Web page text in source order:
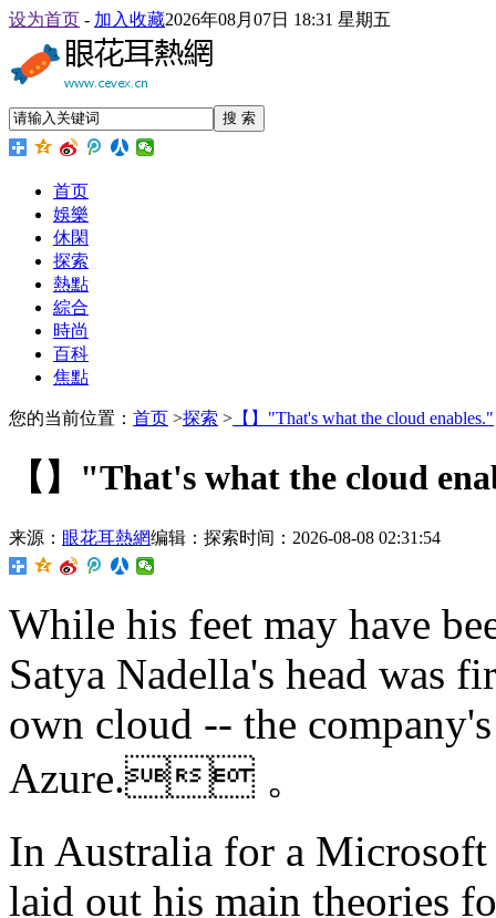
设为首页 - 加入收藏2026年08月07日 18:31 星期五
搜 索
首页
娛樂
休閑
探索
熱點
綜合
時尚
百科
焦點
您的当前位置： 首页 >探索 > 【】"That's what the cloud enables."
【】"That's what the cloud
来源： 眼花耳熱網编辑：探索时间：2026-08-08 02:31:54
While his feet may have
Satya Nadella's head was
own cloud -- the
Azure. 。
In Australia for a Microsoft
laid out his main theories